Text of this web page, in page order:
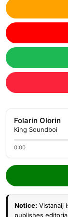
Folarin Olorin
King Soundboi
0:00
Notice: Vistanaij
publishes